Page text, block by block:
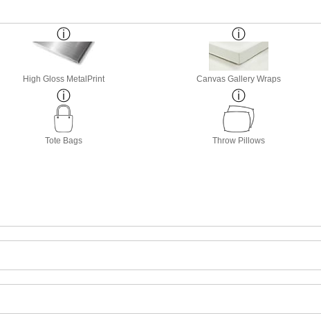
High Gloss MetalPrint Canvas Gallery Wraps
Tote Bags Throw Pillows